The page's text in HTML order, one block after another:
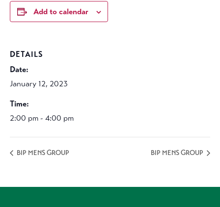
Add to calendar
DETAILS
Date:
January 12, 2023
Time:
2:00 pm - 4:00 pm
BIP MENS GROUP BIP MENS GROUP